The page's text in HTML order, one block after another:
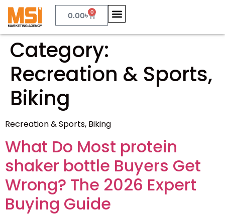
0.00৳ 0
Category:
Recreation & Sports,
Biking
Recreation & Sports, Biking
What Do Most protein
shaker bottle Buyers Get
Wrong? The 2026 Expert
Buying Guide